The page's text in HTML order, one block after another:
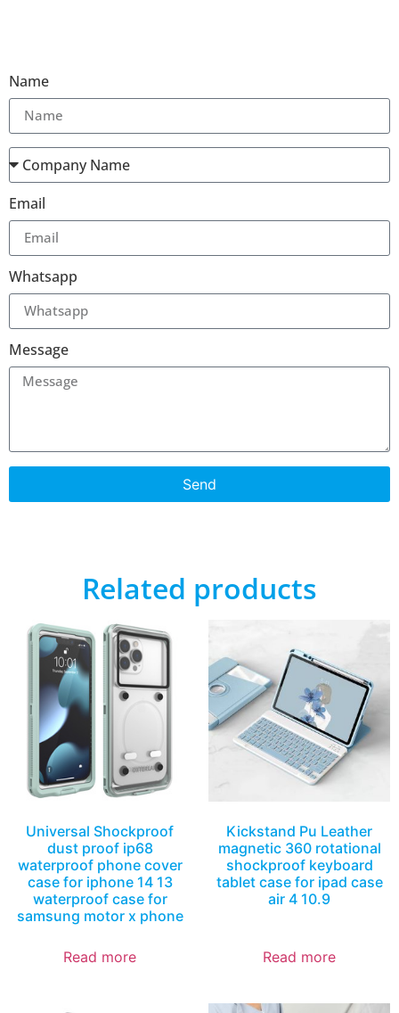
Name
Email
Whatsapp
Message
Send
Related products
Universal Shockproof
dust proof ip68
waterproof phone cover
case for iphone 14 13
waterproof case for
samsung motor x phone
Read more
Kickstand Pu Leather
magnetic 360 rotational
shockproof keyboard
tablet case for ipad case
air 4 10.9
Read more